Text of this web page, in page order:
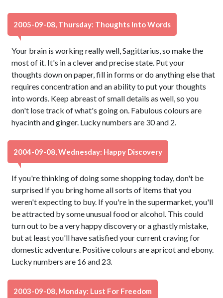
2005-09-08, Thursday: Thoughts Into Words
Your brain is working really well, Sagittarius, so make the
most of it. It's in a clever and precise state. Put your
thoughts down on paper, fill in forms or do anything else that
requires concentration and an ability to put your thoughts
into words. Keep abreast of small details as well, so you
don't lose track of what's going on. Fabulous colours are
hyacinth and ginger. Lucky numbers are 30 and 2.
2004-09-08, Wednesday: Happy Discovery
If you're thinking of doing some shopping today, don't be
surprised if you bring home all sorts of items that you
weren't expecting to buy. If you're in the supermarket, you'll
be attracted by some unusual food or alcohol. This could
turn out to be a very happy discovery or a ghastly mistake,
but at least you'll have satisfied your current craving for
domestic adventure. Positive colours are apricot and ebony.
Lucky numbers are 16 and 23.
2003-09-08, Monday: Lust For Freedom